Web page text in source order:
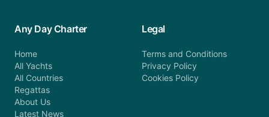
Any Day Charter
Home
All Yachts
All Countries
Regattas
About Us
Latest News
Legal
Terms and Conditions
Privacy Policy
Cookies Policy